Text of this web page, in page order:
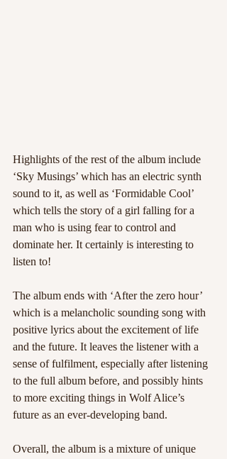
Highlights of the rest of the album include
‘Sky Musings’ which has an electric synth
sound to it, as well as ‘Formidable Cool’
which tells the story of a girl falling for a
man who is using fear to control and
dominate her. It certainly is interesting to
listen to!
The album ends with ‘After the zero hour’
which is a melancholic sounding song with
positive lyrics about the excitement of life
and the future. It leaves the listener with a
sense of fulfilment, especially after listening
to the full album before, and possibly hints
to more exciting things in Wolf Alice’s
future as an ever-developing band.
Overall, the album is a mixture of unique